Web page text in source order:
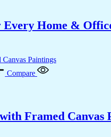
Every Home &
Compare
Framed Canvas